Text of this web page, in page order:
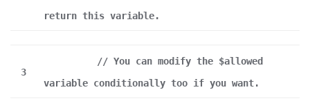
return this variable.
3
// You can modify the $allowed
variable conditionally too if you want.